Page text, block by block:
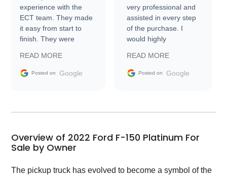
experience with the
ECT team. They made
it easy from start to
finish. They were
information requests
and facilitating
my car shipped to me
busiest shipping
weekend of the year.
Would use them again
and highly recommend
their shipping service
READ MORE
Posted on Google
very professional and
assisted in every step
of the purchase. I
would highly
Trader to everyone.
READ MORE
Posted on Google
Overview of 2022 Ford F-150 Platinum For
Sale by Owner
The pickup truck has evolved to become a symbol of the